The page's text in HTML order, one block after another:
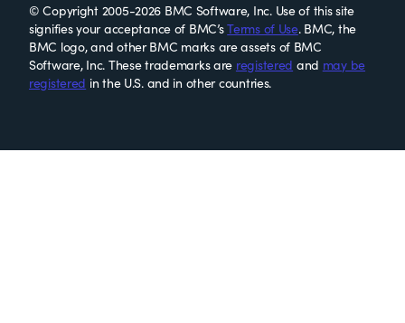
© Copyright 2005-2026 BMC Software, Inc. Use of this site
signifies your acceptance of BMC’sTerms of Use. BMC, the
BMC logo, and other BMC marks are assets of BMC
Software, Inc. These trademarks are registered and may be
registered in the U.S. and in other countries.